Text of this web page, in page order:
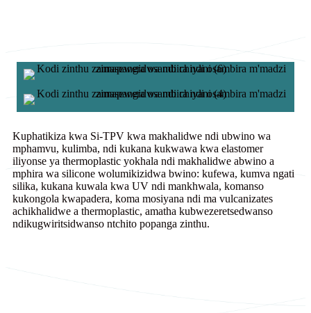
Kuphatikiza kwa Si-TPV kwa makhalidwe ndi ubwino wa
mphamvu, kulimba, ndi kukana kukwawa kwa elastomer
iliyonse ya thermoplastic yokhala ndi makhalidwe abwino a
mphira wa silicone wolumikizidwa bwino: kufewa, kumva ngati
silika, kukana kuwala kwa UV ndi mankhwala, komanso
kukongola kwapadera, koma mosiyana ndi ma vulcanizates
achikhalidwe a thermoplastic, amatha kubwezeretsedwanso
ndikugwiritsidwanso ntchito popanga zinthu.